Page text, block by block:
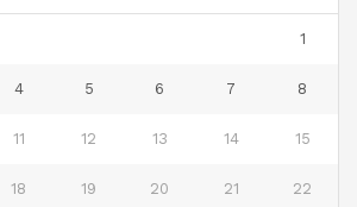
1
4 5 6 7 8
11 12 13 14 15
18 19 20 21 22